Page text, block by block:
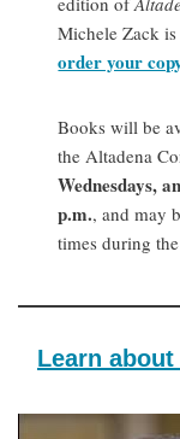
Michele Zack
order your
Books will be
the Altadena
Wednesdays,
p.m., and may
times during
Learn